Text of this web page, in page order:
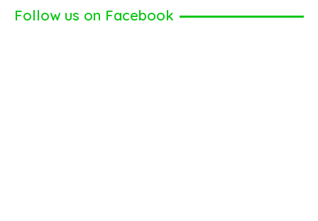
Follow us on Facebook